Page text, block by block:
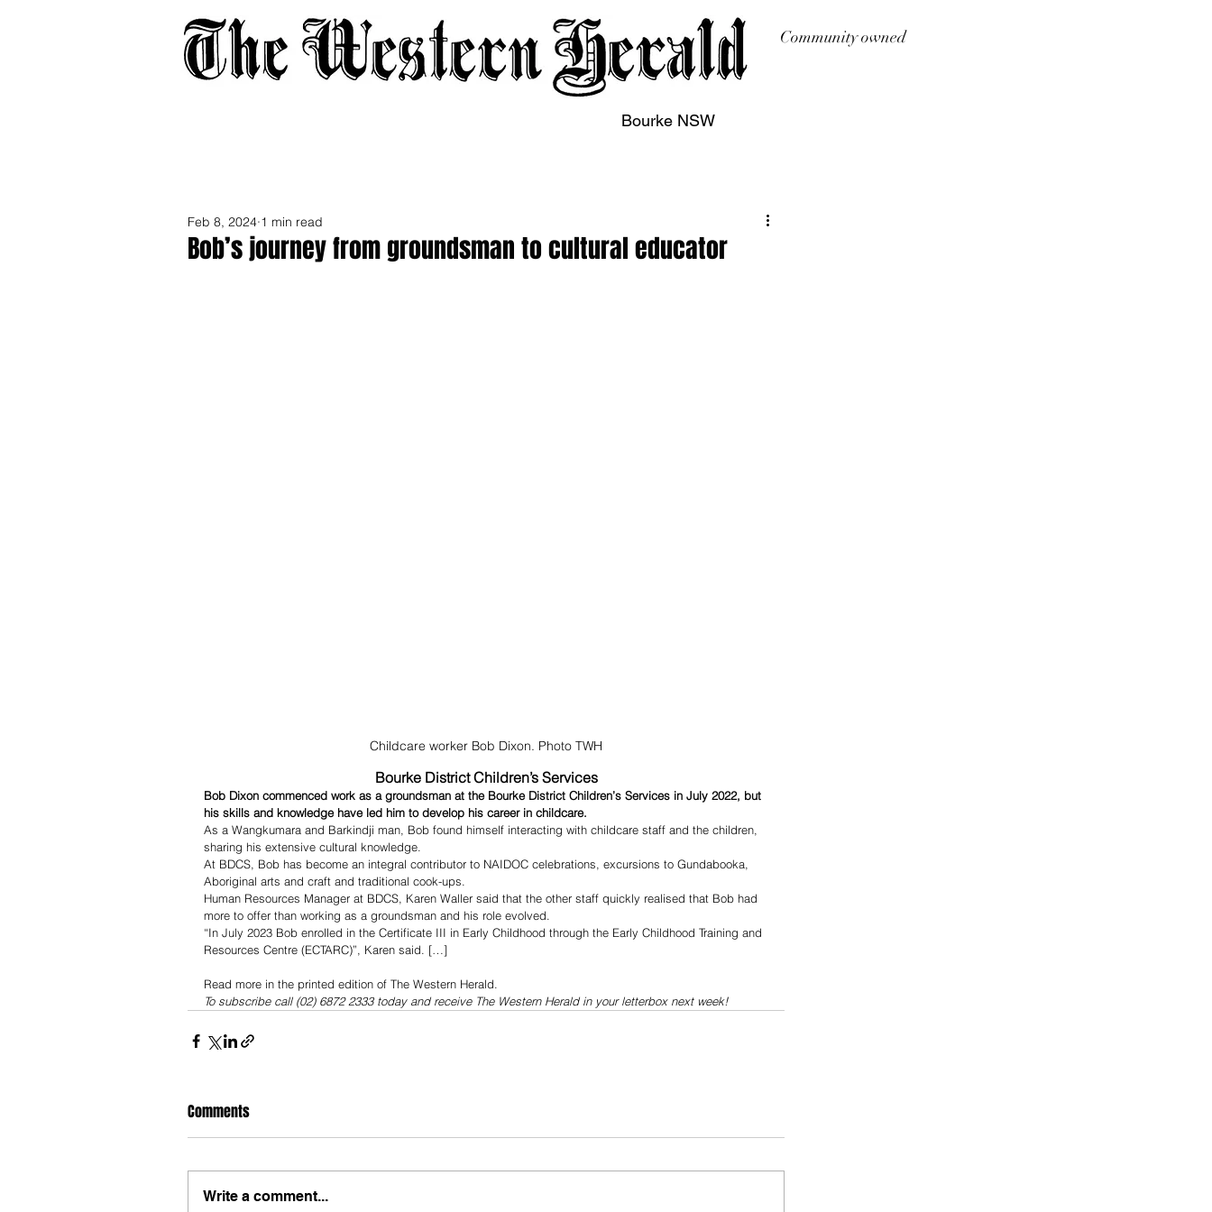
Community owned
Bourke NSW
Bob’s journey from groundsman to cultural educator
Feb 8, 2024 1 min read
Childcare worker Bob Dixon. Photo TWH
Bourke District Children’s Services
Bob Dixon commenced work as a groundsman at the Bourke District Children’s Services in July 2022, but
his skills and knowledge have led him to develop his career in childcare.
As a Wangkumara and Barkindji man, Bob found himself interacting with childcare staff and the children,
sharing his extensive cultural knowledge.
At BDCS, Bob has become an integral contributor to NAIDOC celebrations, excursions to Gundabooka,
Aboriginal arts and craft and traditional cook-ups.
Human Resources Manager at BDCS, Karen Waller said that the other staff quickly realised that Bob had
more to offer than working as a groundsman and his role evolved.
“In July 2023 Bob enrolled in the Certificate III in Early Childhood through the Early Childhood Training and
Resources Centre (ECTARC)”, Karen said. […]
Read more in the printed edition of The Western Herald.
To subscribe call (02) 6872 2333 today and receive The Western Herald in your letterbox next week!
Comments
Write a comment...